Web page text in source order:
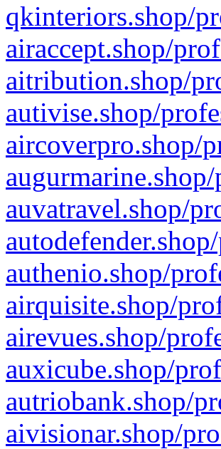
qkinteriors.shop/
airaccept.shop/
aitribution.shop/
autivise.shop/
aircoverpro.shop/
auvatravel.shop/
authenio.shop/
airquisite.shop/
airevues.shop/
auxicube.shop/
autriobank.shop/
aivisionar.shop/